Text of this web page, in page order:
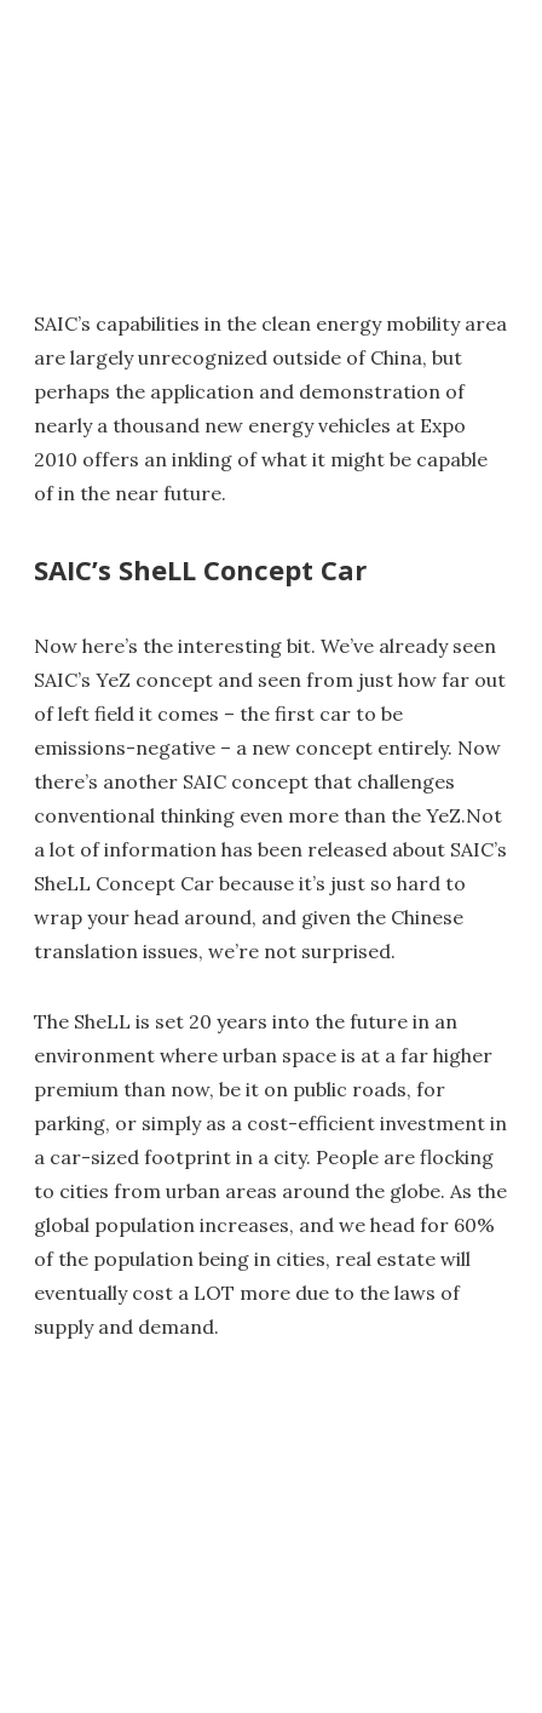
SAIC’s capabilities in the clean energy mobility area
are largely unrecognized outside of China, but
perhaps the application and demonstration of
nearly a thousand new energy vehicles at Expo
2010 offers an inkling of what it might be capable
of in the near future.
SAIC’s SheLL Concept Car
Now here’s the interesting bit. We’ve already seen
SAIC’s YeZ concept and seen from just how far out
of left field it comes – the first car to be
emissions-negative – a new concept entirely. Now
there’s another SAIC concept that challenges
conventional thinking even more than the YeZ.Not
a lot of information has been released about SAIC’s
SheLL Concept Car because it’s just so hard to
wrap your head around, and given the Chinese
translation issues, we’re not surprised.
The SheLL is set 20 years into the future in an
environment where urban space is at a far higher
premium than now, be it on public roads, for
parking, or simply as a cost-efficient investment in
a car-sized footprint in a city. People are flocking
to cities from urban areas around the globe. As the
global population increases, and we head for 60%
of the population being in cities, real estate will
eventually cost a LOT more due to the laws of
supply and demand.